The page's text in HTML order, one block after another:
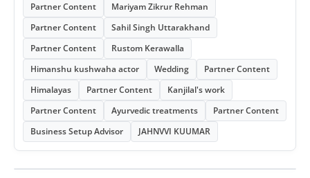
Partner Content
Mariyam Zikrur Rehman
Partner Content
Sahil Singh Uttarakhand
Partner Content
Rustom Kerawalla
Himanshu kushwaha actor
Wedding
Partner Content
Himalayas
Partner Content
Kanjilal's work
Partner Content
Ayurvedic treatments
Partner Content
Business Setup Advisor
JAHNVVI KUUMAR